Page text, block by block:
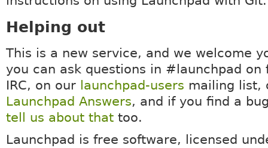
Helping out
This is a new service, and we welcome
you can ask questions in #launchpad on
IRC, on our launchpad-users mailing list,
Launchpad Answers, and if you find a
tell us about thattoo.
Launchpad is free software, licensed